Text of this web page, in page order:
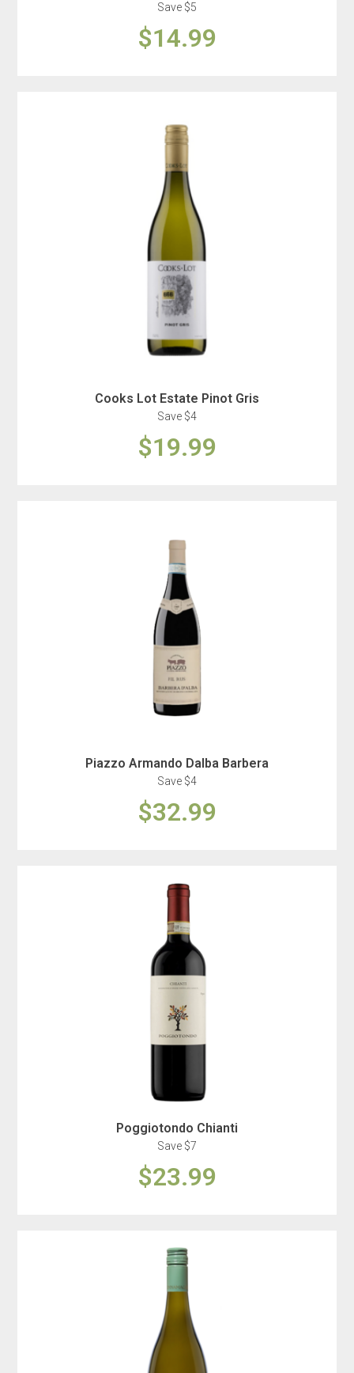
Save $5
$14.99
Cooks Lot Estate Pinot Gris
Save $4
$19.99
Piazzo Armando Dalba Barbera
Save $4
$32.99
Poggiotondo Chianti
Save $7
$23.99